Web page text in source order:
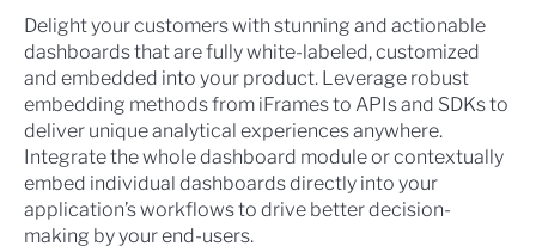
Delight your customers with stunning and actionable
dashboards that are fully white-labeled, customized
and embedded into your product. Leverage robust
embedding methods from iFrames to APIs and SDKs to
deliver unique analytical experiences anywhere.
Integrate the whole dashboard module or contextually
embed individual dashboards directly into your
application’s workflows to drive better decision-
making by your end-users.